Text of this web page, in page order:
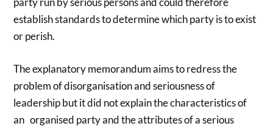
establish standards to determine which party is to exist
or perish.
The explanatory memorandum aims to redress the
problem of disorganisation and seriousness of
leadership but it did not explain the characteristics of
an organised party and the attributes of a serious